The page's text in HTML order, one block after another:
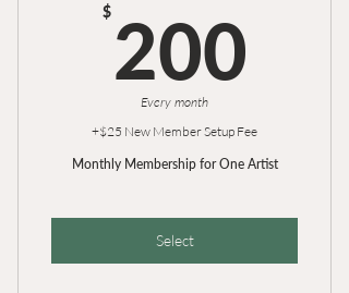
$ 200
Every month
+$25 New Member Setup Fee
Monthly Membership for One Artist
Select